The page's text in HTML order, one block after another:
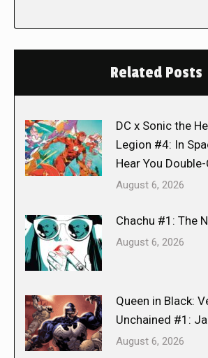
Related Posts
DC x Sonic the
Legion #4: In
Hear You
August 6, 2026
Chachu #1: The
August 6, 2026
Queen in Black:
Unchained #1:
August 6, 2026